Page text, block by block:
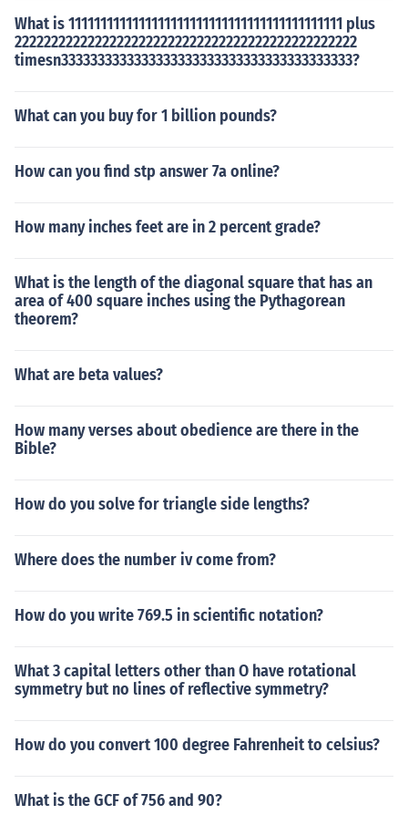
What is 1111111111111111111111111111111111111111111 plus
22222222222222222222222222222222222222222222222
timesn3333333333333333333333333333333333333333?
What can you buy for 1 billion pounds?
How can you find stp answer 7a online?
How many inches feet are in 2 percent grade?
What is the length of the diagonal square that has an
area of 400 square inches using the Pythagorean
theorem?
What are beta values?
How many verses about obedience are there in the
Bible?
How do you solve for triangle side lengths?
Where does the number iv come from?
How do you write 769.5 in scientific notation?
What 3 capital letters other than O have rotational
symmetry but no lines of reflective symmetry?
How do you convert 100 degree Fahrenheit to celsius?
What is the GCF of 756 and 90?